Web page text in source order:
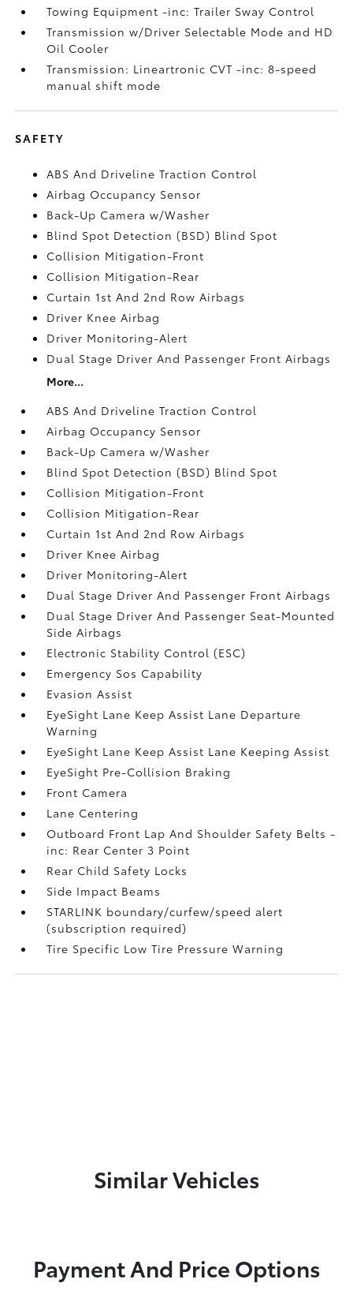
Towing Equipment -inc: Trailer Sway Control
Transmission w/Driver Selectable Mode and HD
Oil Cooler
Transmission: Lineartronic CVT -inc: 8-speed
manual shift mode
SAFETY
ABS And Driveline Traction Control
Airbag Occupancy Sensor
Back-Up Camera w/Washer
Blind Spot Detection (BSD) Blind Spot
Collision Mitigation-Front
Collision Mitigation-Rear
Curtain 1st And 2nd Row Airbags
Driver Knee Airbag
Driver Monitoring-Alert
Dual Stage Driver And Passenger Front Airbags
More...
ABS And Driveline Traction Control
Airbag Occupancy Sensor
Back-Up Camera w/Washer
Blind Spot Detection (BSD) Blind Spot
Collision Mitigation-Front
Collision Mitigation-Rear
Curtain 1st And 2nd Row Airbags
Driver Knee Airbag
Driver Monitoring-Alert
Dual Stage Driver And Passenger Front Airbags
Dual Stage Driver And Passenger Seat-Mounted
Side Airbags
Electronic Stability Control (ESC)
Emergency Sos Capability
Evasion Assist
EyeSight Lane Keep Assist Lane Departure
Warning
EyeSight Lane Keep Assist Lane Keeping Assist
EyeSight Pre-Collision Braking
Front Camera
Lane Centering
Outboard Front Lap And Shoulder Safety Belts -
inc: Rear Center 3 Point
Rear Child Safety Locks
Side Impact Beams
STARLINK boundary/curfew/speed alert
(subscription required)
Tire Specific Low Tire Pressure Warning
Similar Vehicles
Payment And Price Options